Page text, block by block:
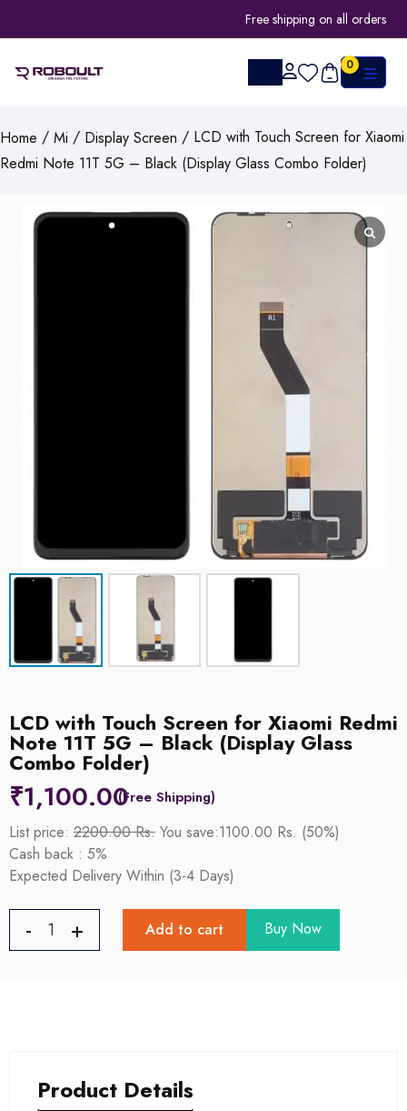
Free shipping on all orders
0
Home / Mi / Display Screen / LCD with Touch Screen for Xiaomi
Redmi Note 11T 5G – Black (Display Glass Combo Folder)
LCD with Touch Screen for Xiaomi Redmi
Note 11T 5G – Black (Display Glass
Combo Folder)
₹1,100.00
List price: 2200.00 Rs. You save:1100.00 Rs. (50%)
Cash back : 5%
Expected Delivery Within (3-4 Days)
Add to cart Buy Now
Product Details